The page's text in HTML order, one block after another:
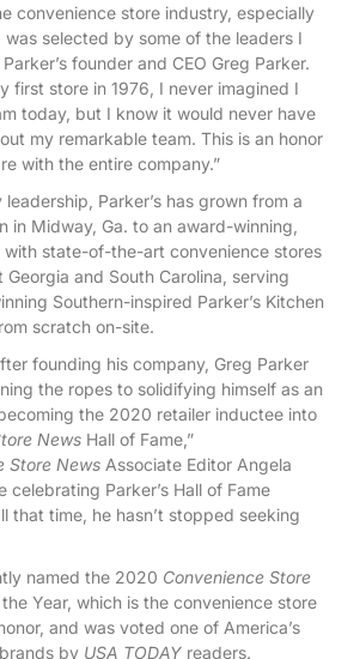
convenience store industry, especially
was selected by some of the leaders I
founder and CEO Greg Parker.
first store in 1976, I never imagined I
today, but I know it would never have
my remarkable team. This is an honor
with the entire company.”
Parker’s has grown from a
in Midway, Ga. to an award-winning,
state-of-the-art convenience stores
and South Carolina, serving
Southern-inspired Parker’s Kitchen
scratch on-site.
founding his company, Greg Parker
the ropes to solidifying himself as an
the 2020 retailer inductee into
News Hall of Fame,”
Store News Associate Editor Angela
celebrating Parker’s Hall of Fame
that time, he hasn’t stopped seeking
named the 2020 Convenience Store
Year, which is the convenience store
and was voted one of America’s
by USA TODAY readers.